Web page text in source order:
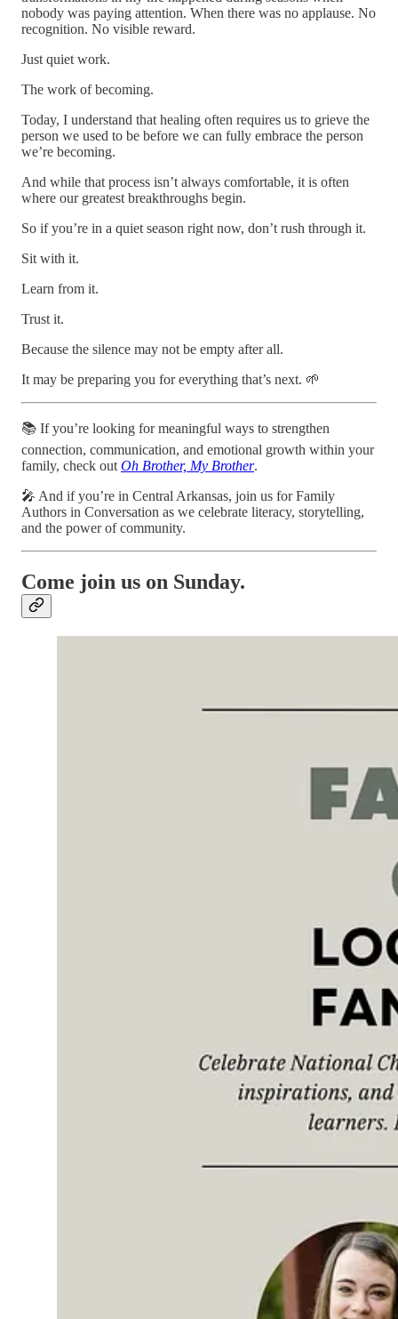
nobody was paying attention. When there was no applause. No
recognition. No visible reward.
Just quiet work.
The work of becoming.
Today, I understand that healing often requires us to grieve the
person we used to be before we can fully embrace the person
we’re becoming.
And while that process isn’t always comfortable, it is often
where our greatest breakthroughs begin.
So if you’re in a quiet season right now, don’t rush through it.
Sit with it.
Learn from it.
Trust it.
Because the silence may not be empty after all.
It may be preparing you for everything that’s next. 🌱
📚 If you’re looking for meaningful ways to strengthen
connection, communication, and emotional growth within your
family, check out Oh Brother, My Brother.
🎤 And if you’re in Central Arkansas, join us for Family
Authors in Conversation as we celebrate literacy, storytelling,
and the power of community.
Come join us on Sunday.